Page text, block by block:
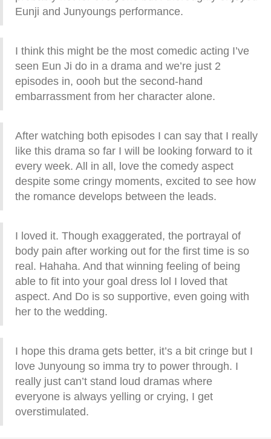
Eunji and Junyoungs performance.
I think this might be the most comedic acting I’ve
seen Eun Ji do in a drama and we’re just 2
episodes in, oooh but the second-hand
embarrassment from her character alone.
After watching both episodes I can say that I really
like this drama so far I will be looking forward to it
every week. All in all, love the comedy aspect
despite some cringy moments, excited to see how
the romance develops between the leads.
I loved it. Though exaggerated, the portrayal of
body pain after working out for the first time is so
real. Hahaha. And that winning feeling of being
able to fit into your goal dress lol I loved that
aspect. And Do is so supportive, even going with
her to the wedding.
I hope this drama gets better, it’s a bit cringe but I
love Junyoung so imma try to power through. I
really just can’t stand loud dramas where
everyone is always yelling or crying, I get
overstimulated.